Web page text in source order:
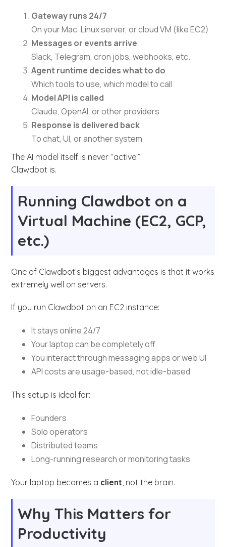
Gateway runs 24/7
On your Mac, Linux server, or cloud VM (like EC2)
Messages or events arrive
Slack, Telegram, cron jobs, webhooks, etc.
Agent runtime decides what to do
Which tools to use, which model to call
Model API is called
Claude, OpenAI, or other providers
Response is delivered back
To chat, UI, or another system
The AI model itself is never “active.”
Clawdbot is.
Running Clawdbot on a
Virtual Machine (EC2, GCP,
etc.)
One of Clawdbot’s biggest advantages is that it works
extremely well on servers.
If you run Clawdbot on an EC2 instance:
It stays online 24/7
Your laptop can be completely off
You interact through messaging apps or web UI
API costs are usage-based, not idle-based
This setup is ideal for:
Founders
Solo operators
Distributed teams
Long-running research or monitoring tasks
Your laptop becomes a client , not the brain.
Why This Matters for
Productivity